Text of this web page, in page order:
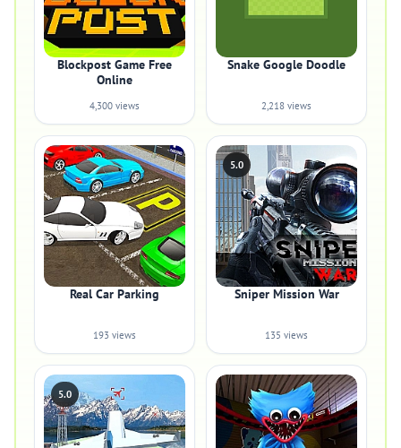
Blockpost Game Free
Online
4,300 views
Snake Google Doodle
2,218 views
Real Car Parking
193 views
5.0
Sniper Mission War
135 views
5.0